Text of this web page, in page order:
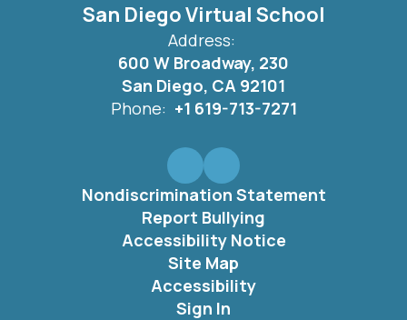
San Diego Virtual School
Address:
600 W Broadway, 230
San Diego, CA 92101
Phone: +1 619-713-7271
Nondiscrimination Statement
Report Bullying
Accessibility Notice
Site Map
Accessibility
Sign In